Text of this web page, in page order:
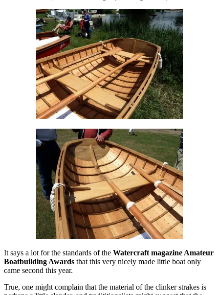
It says a lot for the standards of the Watercraft magazine Amateur
Boatbuilding Awards that this very nicely made little boat only
came second this year.
True, one might complain that the material of the clinker strakes is